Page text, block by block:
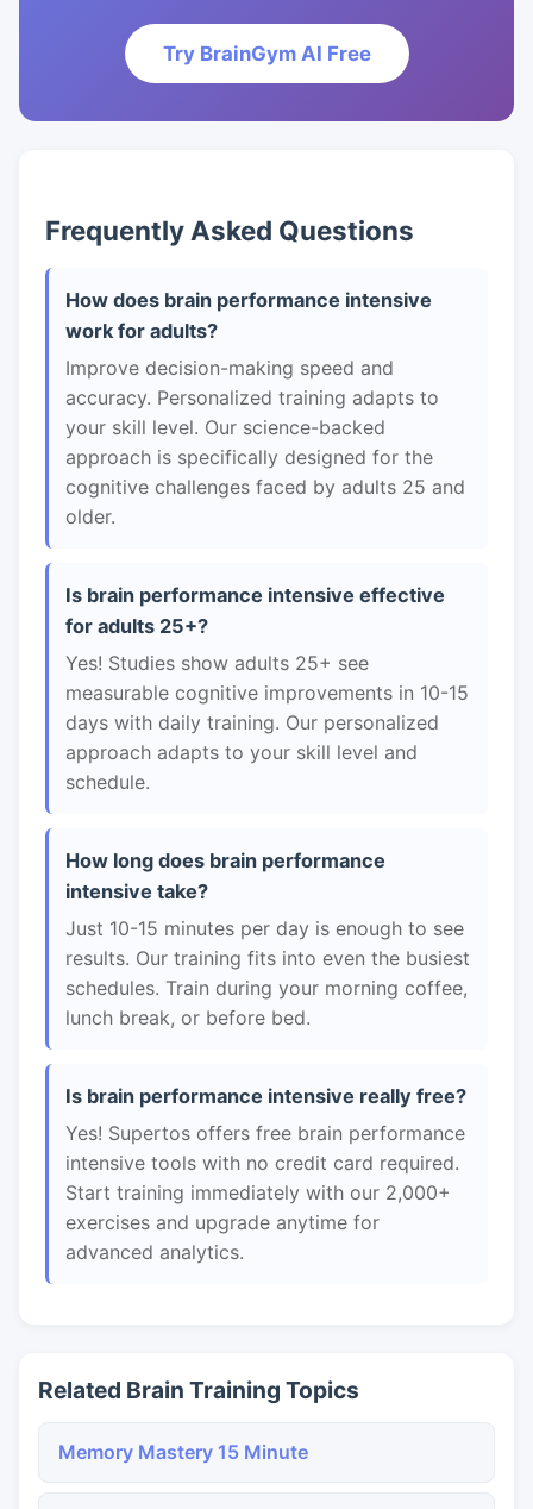
Try BrainGym AI Free
Frequently Asked Questions
How does brain performance intensive
work for adults?
Improve decision-making speed and
accuracy. Personalized training adapts to
your skill level. Our science-backed
approach is specifically designed for the
cognitive challenges faced by adults 25 and
older.
Is brain performance intensive effective
for adults 25+?
Yes! Studies show adults 25+ see
measurable cognitive improvements in 10-15
days with daily training. Our personalized
approach adapts to your skill level and
schedule.
How long does brain performance
intensive take?
Just 10-15 minutes per day is enough to see
results. Our training fits into even the busiest
schedules. Train during your morning coffee,
lunch break, or before bed.
Is brain performance intensive really free?
Yes! Supertos offers free brain performance
intensive tools with no credit card required.
Start training immediately with our 2,000+
exercises and upgrade anytime for
advanced analytics.
Related Brain Training Topics
Memory Mastery 15 Minute